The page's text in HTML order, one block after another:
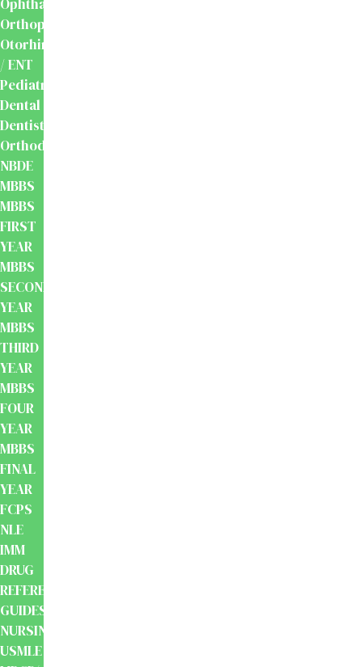
Ophthalmology
Orthopaedics
Otorhinolaryngology
/ ENT
Pediatrics
Dental
Dentistry
Orthodontics
NBDE
MBBS
MBBS
FIRST
YEAR
MBBS
SECOND
YEAR
MBBS
THIRD
YEAR
MBBS
FOUR
YEAR
MBBS
FINAL
YEAR
FCPS
NLE
IMM
DRUG
REFERENCE
GUIDES
NURSING
USMLE